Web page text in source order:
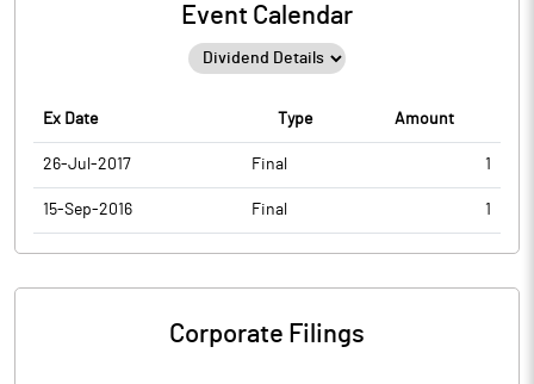
Event Calendar
Ex Date Type Amount
26-Jul-2017 Final 1
15-Sep-2016 Final 1
Corporate Filings